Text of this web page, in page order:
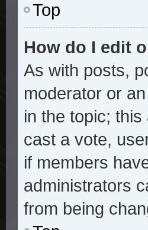
Top
How do I edit
As with posts,
moderator or
in the topic;
cast a vote,
if members
administrators
from being